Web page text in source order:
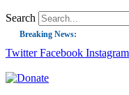
Search
Breaking News:
Guest Blog:
Twitter Facebook Instagram